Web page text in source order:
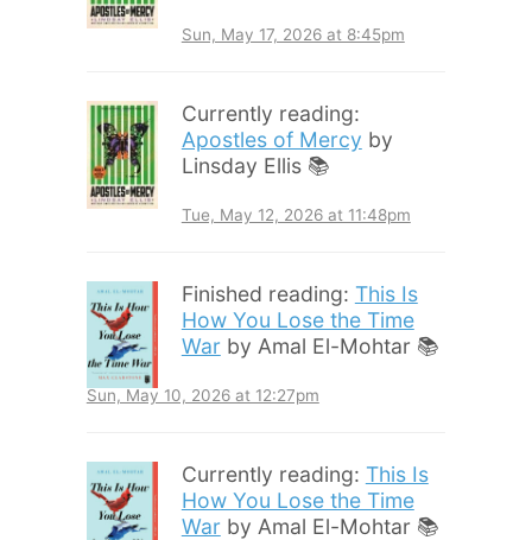
Sun, May 17, 2026 at 8:45pm
Currently reading:
Apostles of Mercy by
Linsday Ellis 📚
Tue, May 12, 2026 at 11:48pm
Finished reading: This Is
How You Lose the Time
War by Amal El-Mohtar 📚
Sun, May 10, 2026 at 12:27pm
Currently reading: This Is
How You Lose the Time
War by Amal El-Mohtar 📚